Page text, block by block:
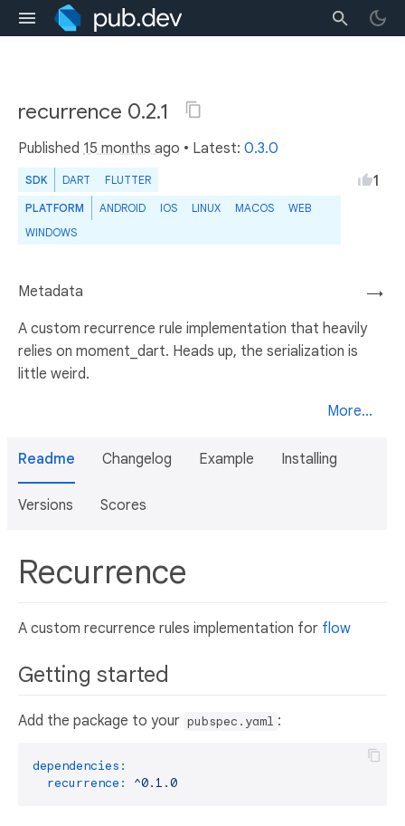
recurrence 0.2.1
Published 15 months ago • Latest: 0.3.0
SDK DART FLUTTER
PLATFORM ANDROID IOS LINUX MACOS
WEB
WINDOWS
1
→
Metadata
A custom recurrence rule implementation that heavily
relies on moment_dart. Heads up, the serialization is
little weird.
More...
Readme Changelog Example Installing
Versions Scores
Recurrence
A custom recurrence rules implementation for flow
Getting started
Add the package to your pubspec.yaml :
dependencies:
recurrence:
^0.1.0